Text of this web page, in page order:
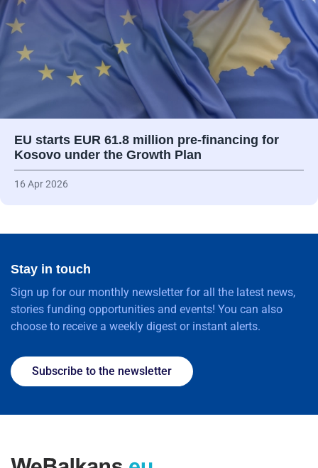
EU starts EUR 61.8 million pre-financing for
Kosovo under the Growth Plan
16 Apr 2026
Stay in touch
Sign up for our monthly newsletter for all the latest news,
stories funding opportunities and events! You can also
choose to receive a weekly digest or instant alerts.
Subscribe to the newsletter